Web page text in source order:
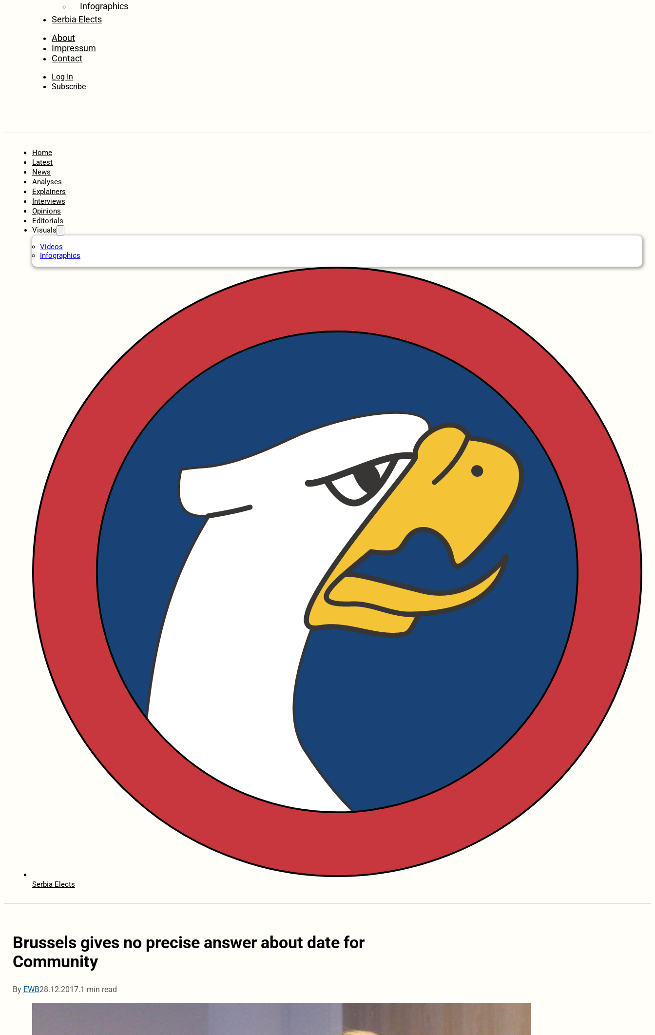
Infographics
Serbia Elects
About
Impressum
Contact
Log In
Subscribe
Home
Latest
News
Analyses
Explainers
Interviews
Opinions
Editorials
Visuals
Videos
Infographics
Serbia Elects
Brussels gives no precise answer about date for
Community
By EWB28.12.2017.1 min read